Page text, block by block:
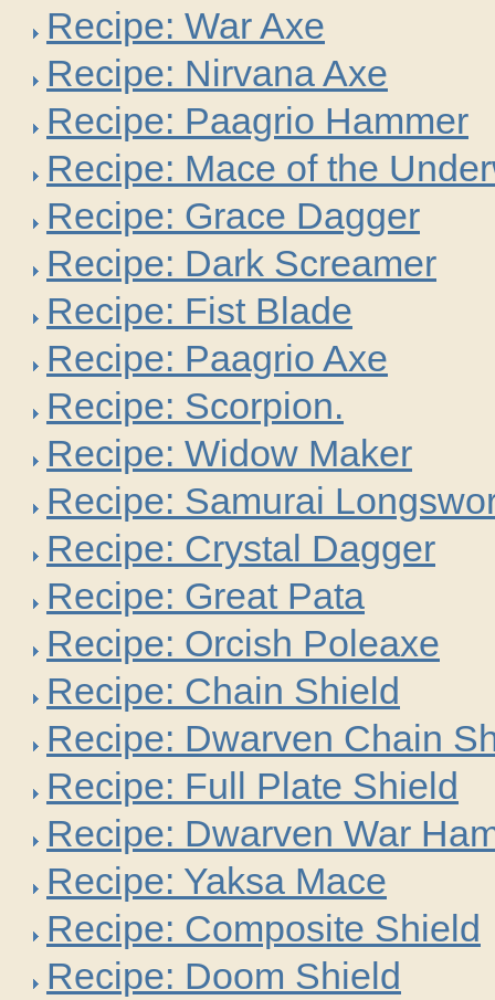
Recipe: War Axe
Recipe: Nirvana Axe
Recipe: Paagrio Hammer
Recipe: Mace of the
Recipe: Grace Dagger
Recipe: Dark Screamer
Recipe: Fist Blade
Recipe: Paagrio Axe
Recipe: Scorpion.
Recipe: Widow Maker
Recipe: Samurai
Recipe: Crystal Dagger
Recipe: Great Pata
Recipe: Orcish Poleaxe
Recipe: Chain Shield
Recipe: Dwarven Chain
Recipe: Full Plate Shield
Recipe: Dwarven War
Recipe: Yaksa Mace
Recipe: Composite Shield
Recipe: Doom Shield